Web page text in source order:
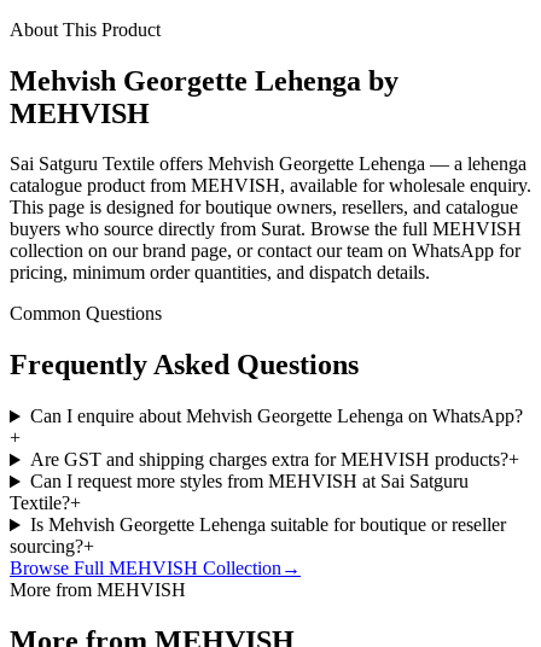
About This Product
Mehvish Georgette Lehenga by
MEHVISH
Sai Satguru Textile offers Mehvish Georgette Lehenga — a lehenga
catalogue product from MEHVISH, available for wholesale enquiry.
This page is designed for boutique owners, resellers, and catalogue
buyers who source directly from Surat. Browse the full MEHVISH
collection on our brand page, or contact our team on WhatsApp for
pricing, minimum order quantities, and dispatch details.
Common Questions
Frequently Asked Questions
Can I enquire about Mehvish Georgette Lehenga on WhatsApp?
+
Are GST and shipping charges extra for MEHVISH products?+
Can I request more styles from MEHVISH at Sai Satguru
Textile?+
Is Mehvish Georgette Lehenga suitable for boutique or reseller
sourcing?+
Browse Full MEHVISH Collection →
More from MEHVISH